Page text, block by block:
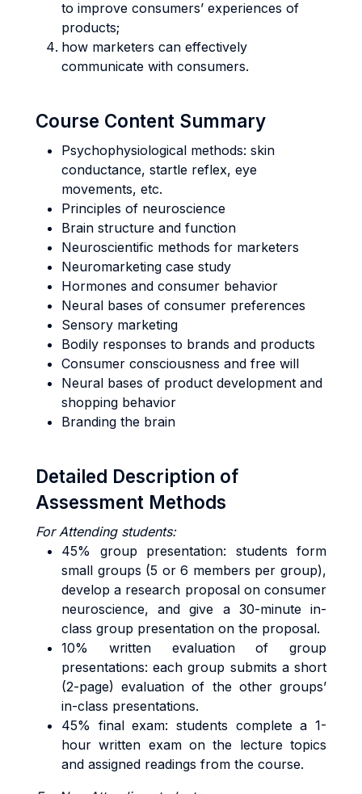
to improve consumers’ experiences of
products;
how marketers can effectively
communicate with consumers.
Course Content Summary
Psychophysiological methods: skin
conductance, startle reflex, eye
movements, etc.
Principles of neuroscience
Brain structure and function
Neuroscientific methods for marketers
Neuromarketing case study
Hormones and consumer behavior
Neural bases of consumer preferences
Sensory marketing
Bodily responses to brands and products
Consumer consciousness and free will
Neural bases of product development and
shopping behavior
Branding the brain
Detailed Description of
Assessment Methods
For Attending students:
45% group presentation: students form
small groups (5 or 6 members per group),
develop a research proposal on consumer
neuroscience, and give a 30-minute in-
class group presentation on the proposal.
10% written evaluation of group
presentations: each group submits a short
(2-page) evaluation of the other groups’
in-class presentations.
45% final exam: students complete a 1-
hour written exam on the lecture topics
and assigned readings from the course.